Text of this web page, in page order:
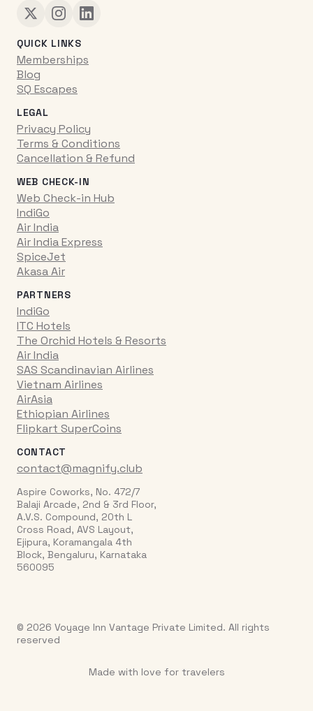
QUICK LINKS
Memberships
Blog
SQ Escapes
LEGAL
Privacy Policy
Terms & Conditions
Cancellation & Refund
WEB CHECK-IN
Web Check-in Hub
IndiGo
Air India
Air India Express
SpiceJet
Akasa Air
PARTNERS
IndiGo
ITC Hotels
The Orchid Hotels & Resorts
Air India
SAS Scandinavian Airlines
Vietnam Airlines
AirAsia
Ethiopian Airlines
Flipkart SuperCoins
CONTACT
contact@magnify.club
Aspire Coworks, No. 472/7
Balaji Arcade, 2nd & 3rd Floor,
A.V.S. Compound, 20th L
Cross Road, AVS Layout,
Ejipura, Koramangala 4th
Block, Bengaluru, Karnataka
560095
© 2026 Voyage Inn Vantage Private Limited. All rights
reserved
Made with love for travelers